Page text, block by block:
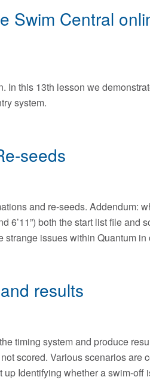
Swim Central
In this 13th lesson we
system.
seeds
and re-seeds. Addendum:
6’11”) both the start list file and
strange issues within Quantum
results
timing system and produce
scored. Various scenarios are
Identifying whether a swim-off